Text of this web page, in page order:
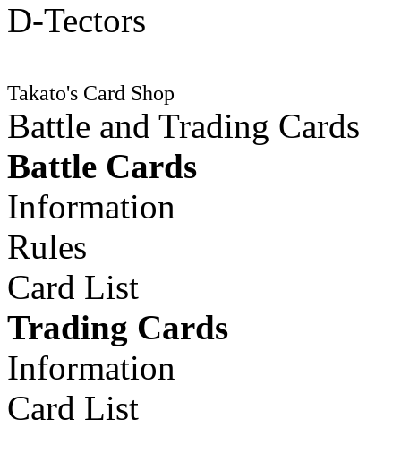
D-Tectors
Takato's Card Shop
Battle and Trading Cards
Battle Cards
Information
Rules
Card List
Trading Cards
Information
Card List